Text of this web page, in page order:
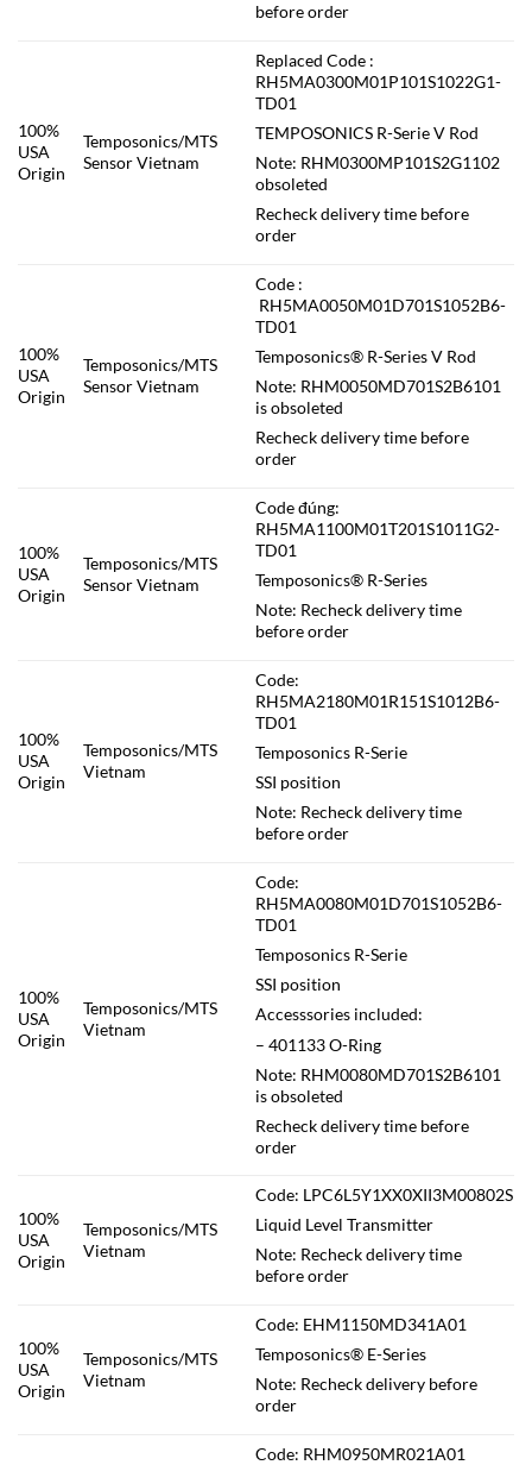
before order
100%
USA
Origin
Temposonics/MTS
Sensor Vietnam
Replaced Code :
RH5MA0300M01P101S1022G1-
TD01
TEMPOSONICS R-Serie V Rod
Note: RHM0300MP101S2G1102
obsoleted
Recheck delivery time before
order
100%
USA
Origin
Temposonics/MTS
Sensor Vietnam
Code :
RH5MA0050M01D701S1052B6-
TD01
Temposonics® R-Series V Rod
Note: RHM0050MD701S2B6101
is obsoleted
Recheck delivery time before
order
100%
USA
Origin
Temposonics/MTS
Sensor Vietnam
Code đúng:
RH5MA1100M01T201S1011G2-
TD01
Temposonics® R-Series
Note: Recheck delivery time
before order
100%
USA
Origin
Temposonics/MTS
Vietnam
Code:
RH5MA2180M01R151S1012B6-
TD01
Temposonics R-Serie
SSI position
Note: Recheck delivery time
before order
100%
USA
Origin
Temposonics/MTS
Vietnam
Code:
RH5MA0080M01D701S1052B6-
TD01
Temposonics R-Serie
SSI position
Accesssories included:
– 401133 O-Ring
Note: RHM0080MD701S2B6101
is obsoleted
Recheck delivery time before
order
100%
USA
Origin
Temposonics/MTS
Vietnam
Code: LPC6L5Y1XX0XII3M00802S
Liquid Level Transmitter
Note: Recheck delivery time
before order
100%
USA
Origin
Temposonics/MTS
Vietnam
Code: EHM1150MD341A01
Temposonics® E-Series
Note: Recheck delivery before
order
Code: RHM0950MR021A01